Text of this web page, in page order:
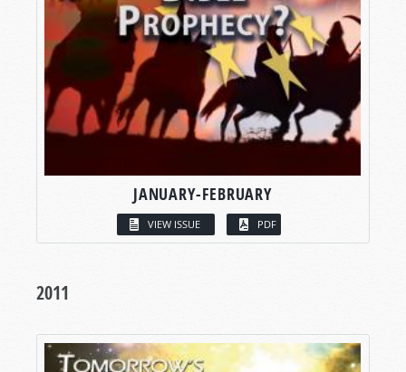
JANUARY-FEBRUARY
VIEW ISSUE PDF
2011